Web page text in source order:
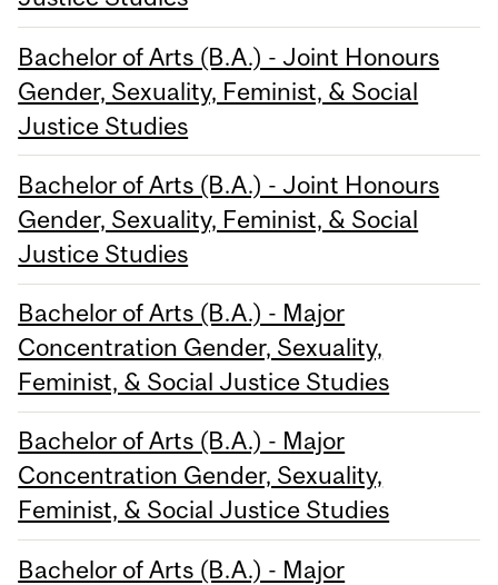
Bachelor of Arts (B.A.) - Joint Honours
Gender, Sexuality, Feminist, & Social
Justice Studies
Bachelor of Arts (B.A.) - Joint Honours
Gender, Sexuality, Feminist, & Social
Justice Studies
Bachelor of Arts (B.A.) - Major
Concentration Gender, Sexuality,
Feminist, & Social Justice Studies
Bachelor of Arts (B.A.) - Major
Concentration Gender, Sexuality,
Feminist, & Social Justice Studies
Bachelor of Arts (B.A.) - Major